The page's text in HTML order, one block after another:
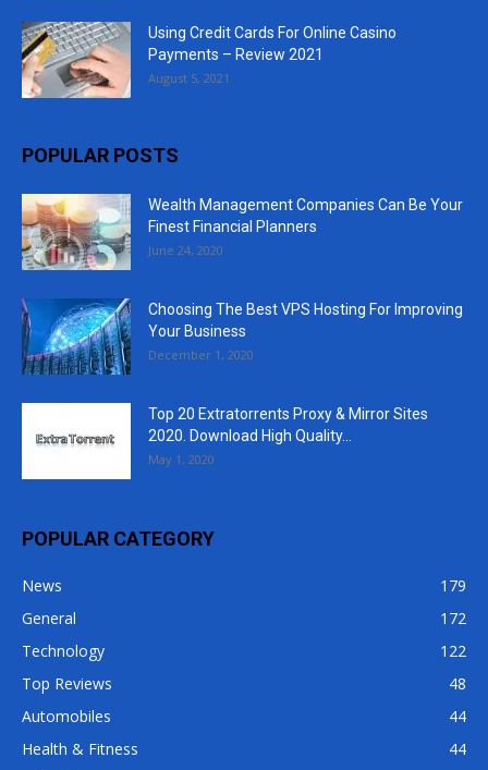
Using Credit Cards For Online Casino
Payments – Review 2021
August 5, 2021
POPULAR POSTS
Wealth Management Companies Can Be Your
Finest Financial Planners
June 24, 2020
Choosing The Best VPS Hosting For Improving
Your Business
December 1, 2020
Top 20 Extratorrents Proxy & Mirror Sites
2020. Download High Quality...
May 1, 2020
POPULAR CATEGORY
News
179
General
172
Technology
122
Top Reviews
48
Automobiles
44
Health & Fitness
44